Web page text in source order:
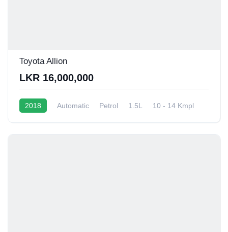
Toyota Allion
LKR 16,000,000
2018 Automatic Petrol 1.5L 10 - 14 Kmpl